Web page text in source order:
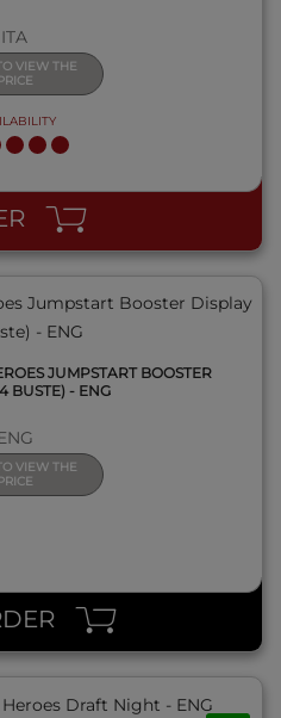
ITA
VIEW THE
VIEW
JUMPSTART BOOSTER
BUSTE) - ENG
VIEW THE